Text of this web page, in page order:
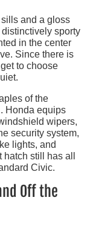
and a gloss
sporty
in the center
Since there is
to choose
of the
Honda equips
wipers,
security system,
lights, and
still has all
Civic.
Off the